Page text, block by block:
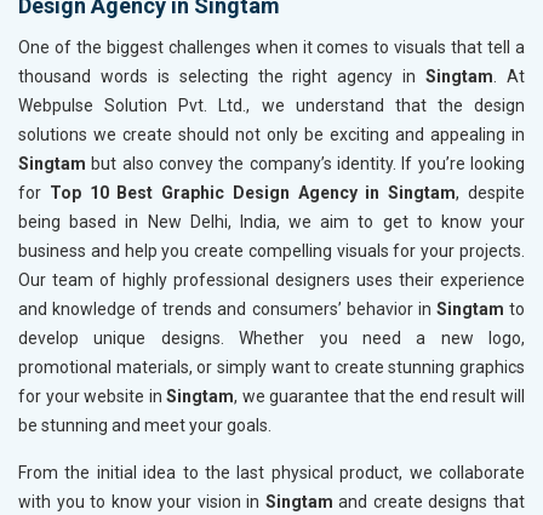
Design Agency in Singtam
One of the biggest challenges when it comes to visuals that tell a
thousand words is selecting the right agency inSingtam. At
Webpulse Solution Pvt. Ltd., we understand that the design
solutions we create should not only be exciting and appealing in
Singtam but also convey the company’s identity. If you’re looking
for Top 10 Best Graphic Design Agency in Singtam, despite
being based in New Delhi, India, we aim to get to know your
business and help you create compelling visuals for your projects.
Our team of highly professional designers uses their experience
and knowledge of trends and consumers’ behavior in Singtam to
develop unique designs. Whether you need a new logo,
promotional materials, or simply want to create stunning graphics
for your website inSingtam, we guarantee that the end result will
be stunning and meet your goals.
From the initial idea to the last physical product, we collaborate
with you to know your vision in Singtam and create designs that